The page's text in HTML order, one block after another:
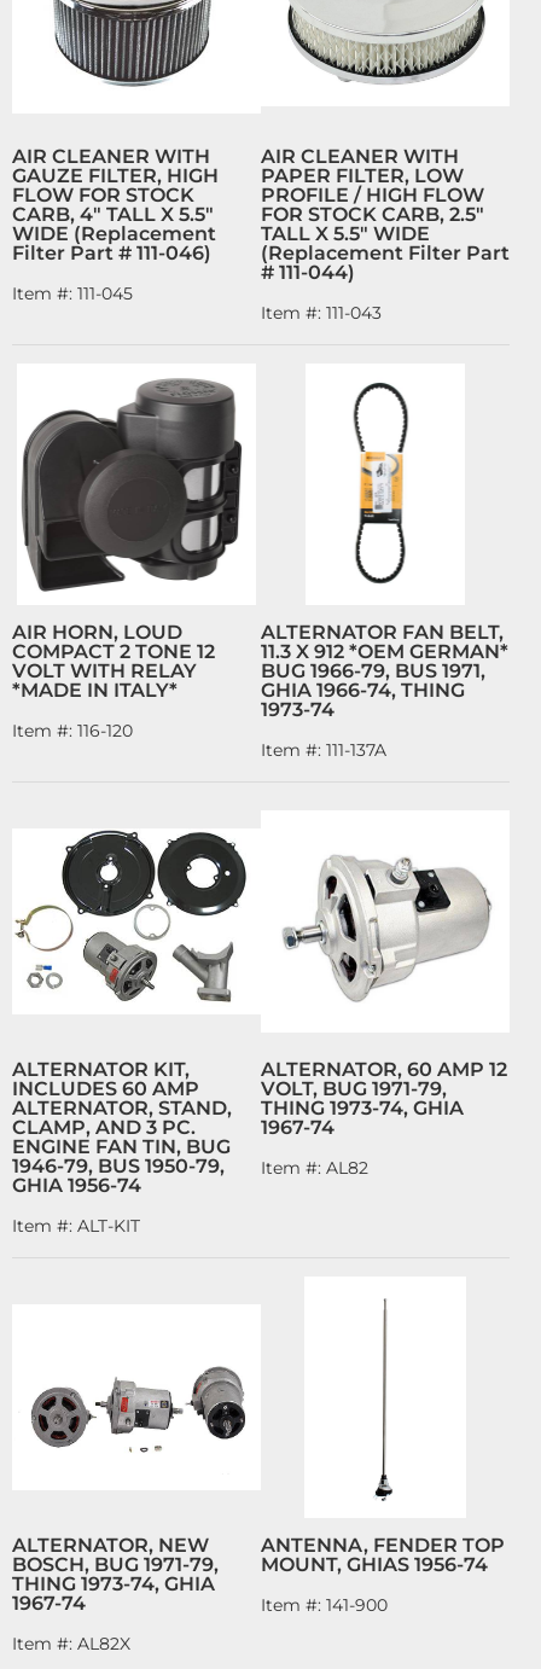
AIR CLEANER WITH
GAUZE FILTER, HIGH
FLOW FOR STOCK
CARB, 4" TALL X 5.5"
WIDE (Replacement
Filter Part # 111-046)
Item #: 111-045
AIR CLEANER WITH
PAPER FILTER, LOW
PROFILE / HIGH FLOW
FOR STOCK CARB, 2.5"
TALL X 5.5" WIDE
(Replacement Filter Part
# 111-044)
Item #: 111-043
AIR HORN, LOUD
COMPACT 2 TONE 12
VOLT WITH RELAY
*MADE IN ITALY*
Item #: 116-120
ALTERNATOR FAN BELT,
11.3 X 912 *OEM GERMAN*
BUG 1966-79, BUS 1971,
GHIA 1966-74, THING
1973-74
Item #: 111-137A
ALTERNATOR KIT,
INCLUDES 60 AMP
ALTERNATOR, STAND,
CLAMP, AND 3 PC.
ENGINE FAN TIN, BUG
1946-79, BUS 1950-79,
GHIA 1956-74
Item #: ALT-KIT
ALTERNATOR, 60 AMP 12
VOLT, BUG 1971-79,
THING 1973-74, GHIA
1967-74
Item #: AL82
ALTERNATOR, NEW
BOSCH, BUG 1971-79,
THING 1973-74, GHIA
1967-74
Item #: AL82X
ANTENNA, FENDER TOP
MOUNT, GHIAS 1956-74
Item #: 141-900